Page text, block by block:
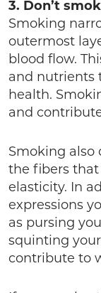
3. Don’t
Smoking
outermost
blood flow.
and nutrients
health.
and
Smoking also
the fibers
elasticity. In
expressions
as pursing
squinting
contribute to